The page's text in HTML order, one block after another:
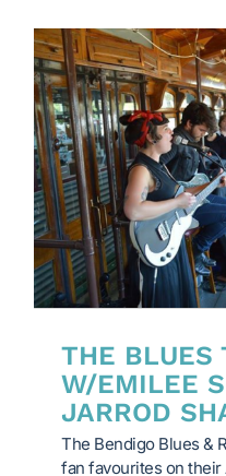
THE BLUES
W/EMILEE
JARROD
The Bendigo Blues &
fan favourites on their